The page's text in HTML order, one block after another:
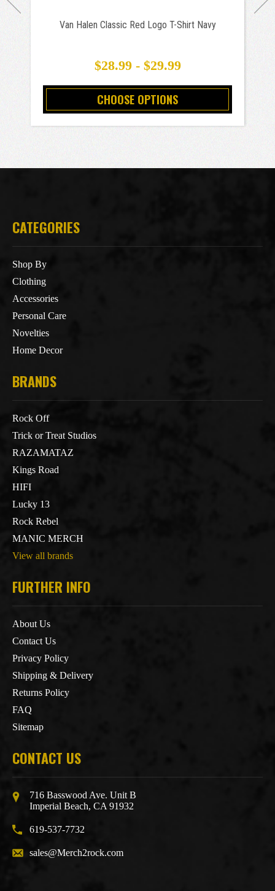
Van Halen Classic Red Logo T-Shirt Navy
$28.99 - $29.99
CHOOSE OPTIONS
CATEGORIES
Shop By
Clothing
Accessories
Personal Care
Novelties
Home Decor
BRANDS
Rock Off
Trick or Treat Studios
RAZAMATAZ
Kings Road
HIFI
Lucky 13
Rock Rebel
MANIC MERCH
View all brands
FURTHER INFO
About Us
Contact Us
Privacy Policy
Shipping & Delivery
Returns Policy
FAQ
Sitemap
CONTACT US
716 Basswood Ave. Unit B
Imperial Beach, CA 91932
619-537-7732
sales@Merch2rock.com